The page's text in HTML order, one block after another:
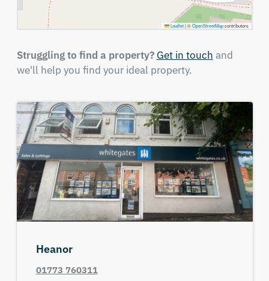
Leaflet |©OpenStreetMapcontributors
Struggling to find a property? Get in touch and
we'll help you find your ideal property.
Heanor
01773 760311